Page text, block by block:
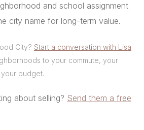
and school assignment
city name for long-term value.
City? Start a conversation with Lisa
to your commute, your
budget.
about selling? Send them a free